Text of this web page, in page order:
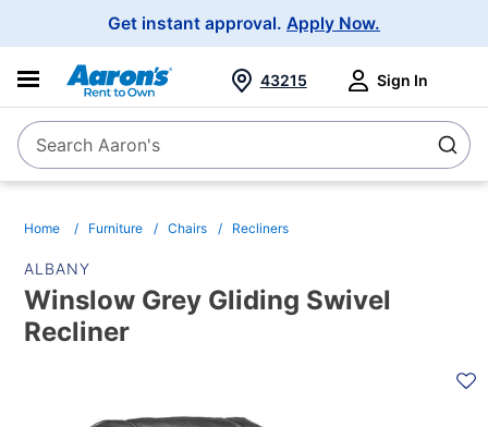
Get instant approval. Apply Now.
SearchSearch Aaron's
43215 Sign In
Home Furniture Chairs Recliners
ALBANY
Winslow Grey Gliding Swivel
Recliner